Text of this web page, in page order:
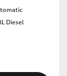
Diesel